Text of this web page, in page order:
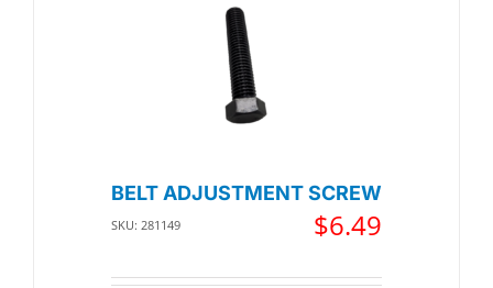
BELT ADJUSTMENT SCREW
SKU: 281149 $6.49